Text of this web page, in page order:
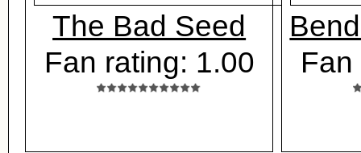
The Bad Seed
Fan rating: 1.00